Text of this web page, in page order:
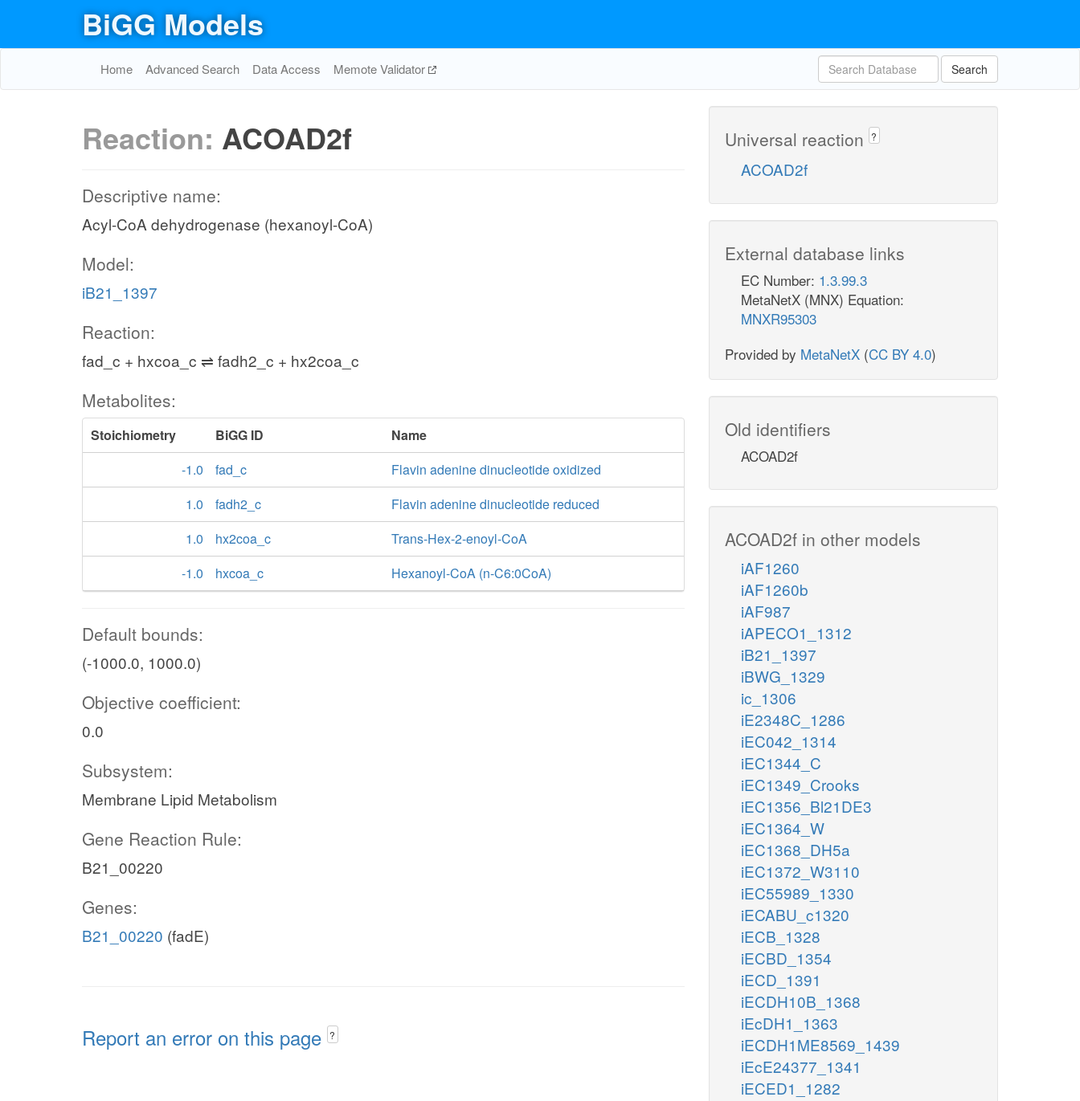
BiGG Models
Home Advanced Search Data Access Memote Validator Search
Reaction: ACOAD2f
Descriptive name:
Acyl-CoA dehydrogenase (hexanoyl-CoA)
Model:
iB21_1397
Reaction:
fad_c + hxcoa_c ⇌ fadh2_c + hx2coa_c
Metabolites:
Stoichiometry BiGG ID
Name
-1.0
fad_c
Flavin adenine dinucleotide oxidized
1.0
fadh2_c
Flavin adenine dinucleotide reduced
1.0
hx2coa_c
Trans-Hex-2-enoyl-CoA
-1.0
hxcoa_c Hexanoyl-CoA (n-C6:0CoA)
Default bounds:
(-1000.0, 1000.0)
Objective coefficient:
0.0
Subsystem:
Membrane Lipid Metabolism
Gene Reaction Rule:
B21_00220
Genes:
B21_00220 (fadE)
Report an error on this page ?
Universal reaction ?
ACOAD2f
External database links
EC Number: 1.3.99.3
MetaNetX (MNX) Equation:
MNXR95303
Provided by MetaNetX (CC BY 4.0)
Old identifiers
ACOAD2f
ACOAD2f in other models
iAF1260
iAF1260b
iAF987
iAPECO1_1312
iB21_1397
iBWG_1329
ic_1306
iE2348C_1286
iEC042_1314
iEC1344_C
iEC1349_Crooks
iEC1356_Bl21DE3
iEC1364_W
iEC1368_DH5a
iEC1372_W3110
iEC55989_1330
iECABU_c1320
iECB_1328
iECBD_1354
iECD_1391
iECDH10B_1368
iEcDH1_1363
iECDH1ME8569_1439
iEcE24377_1341
iECED1_1282